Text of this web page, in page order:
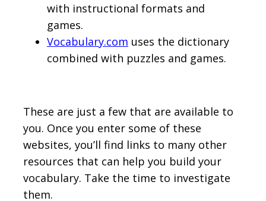
with instructional formats and
games.
Vocabulary.com uses the dictionary
combined with puzzles and games.
These are just a few that are available to
you. Once you enter some of these
websites, you’ll find links to many other
resources that can help you build your
vocabulary. Take the time to investigate
them.